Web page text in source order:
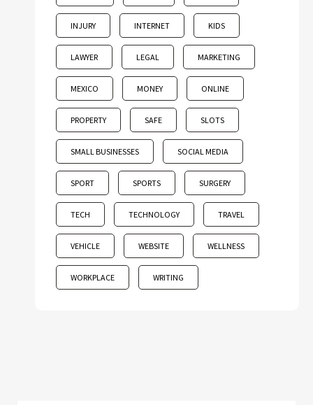
INJURY INTERNET KIDS
LAWYER LEGAL MARKETING
MEXICO MONEY ONLINE
PROPERTY SAFE SLOTS
SMALL BUSINESSES SOCIAL MEDIA
SPORT SPORTS SURGERY
TECH TECHNOLOGY TRAVEL
VEHICLE WEBSITE WELLNESS
WORKPLACE WRITING